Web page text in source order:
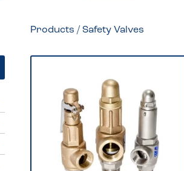
Products / Safety Valves